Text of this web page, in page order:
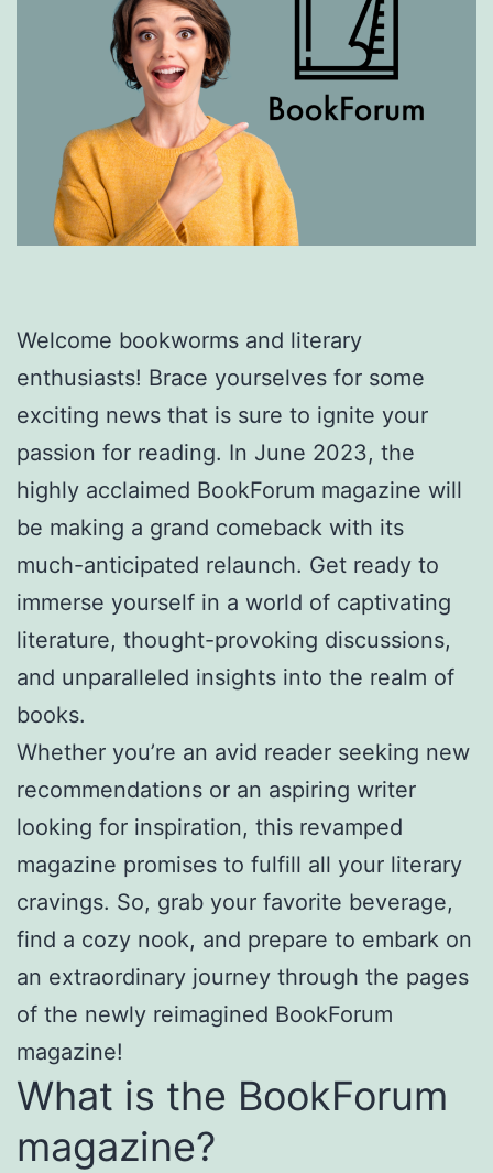
Welcome bookworms and literary
enthusiasts! Brace yourselves for some
exciting news that is sure to ignite your
passion for reading. In June 2023, the
highly acclaimed BookForum magazine will
be making a grand comeback with its
much-anticipated relaunch. Get ready to
immerse yourself in a world of captivating
literature, thought-provoking discussions,
and unparalleled insights into the realm of
books.
Whether you’re an avid reader seeking new
recommendations or an aspiring writer
looking for inspiration, this revamped
magazine promises to fulfill all your literary
cravings. So, grab your favorite beverage,
find a cozy nook, and prepare to embark on
an extraordinary journey through the pages
of the newly reimagined BookForum
magazine!
What is the BookForum
magazine?